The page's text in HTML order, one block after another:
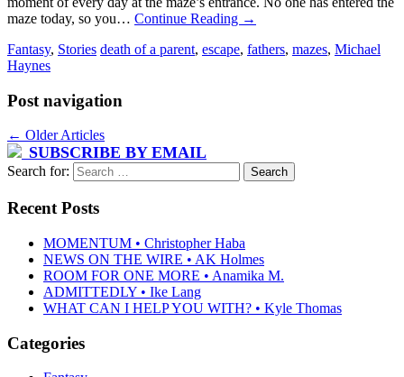
maze today, so you… Continue Reading →
Fantasy, Stories death of a parent, escape, fathers, mazes, Michael
Haynes
Post navigation
← Older Articles
SUBSCRIBE BY EMAIL
Search for:
Recent Posts
MOMENTUM • Christopher Haba
NEWS ON THE WIRE • AK Holmes
ROOM FOR ONE MORE • Anamika M.
ADMITTEDLY • Ike Lang
WHAT CAN I HELP YOU WITH? • Kyle Thomas
Categories